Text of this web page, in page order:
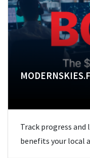
Track progress
benefits your local